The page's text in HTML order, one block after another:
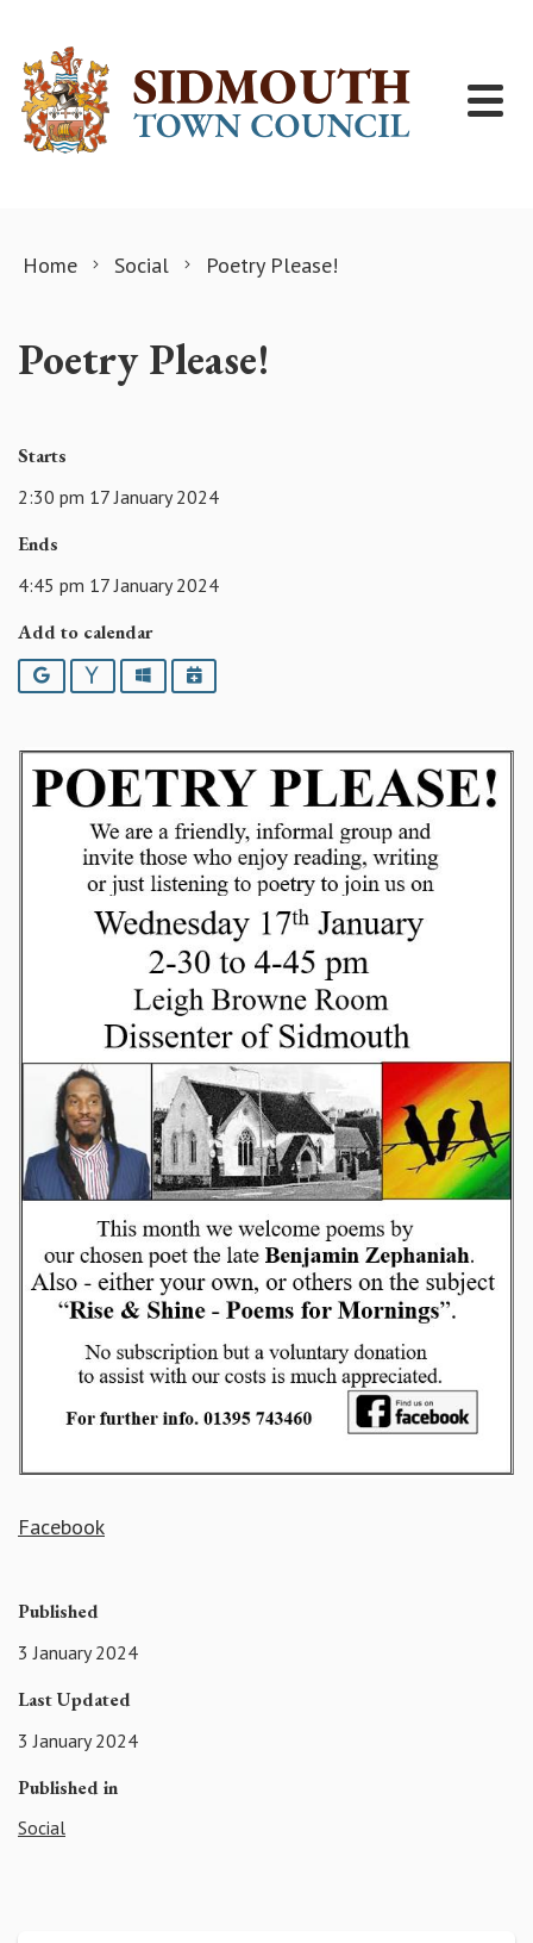
Home Social Poetry Please!
Poetry Please!
Starts
2:30 pm 17 January 2024
Ends
4:45 pm 17 January 2024
Add to calendar
Google YahooOutlookiCalendar
Facebook
Published
3 January 2024
Last Updated
3 January 2024
Published in
Social